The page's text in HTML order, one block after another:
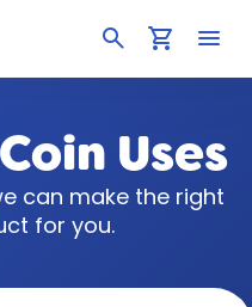
search shopping_cart menu
Uses
can make the right
for you.